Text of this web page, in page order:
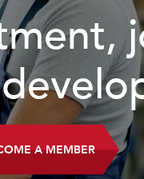
READ MORE